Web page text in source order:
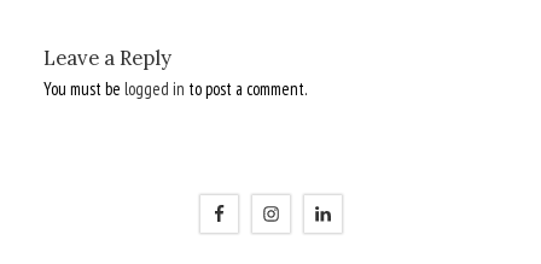
Leave a Reply
You must belogged in to post a comment.